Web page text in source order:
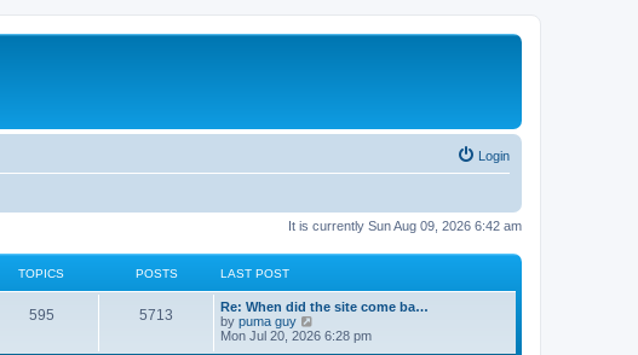
Login
It is currently Sun Aug 09, 2026 6:42 am
TOPICS POSTS LAST POST
595 5713
Re: When did the site come ba…
by puma guy
i
Mon Jul 20, 2026 6:28 pm